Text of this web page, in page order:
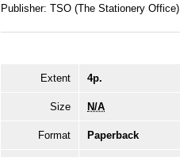
Publisher: TSO (The Stationery Office)
Extent 4p.
Size N/A
Format Paperback